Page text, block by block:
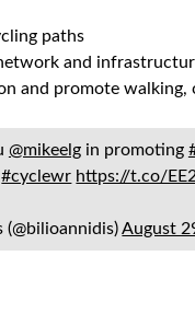
paths
and
and promote
@mikeelgin promoting
#cyclewr https://t.co/
(@bilioannidis)August